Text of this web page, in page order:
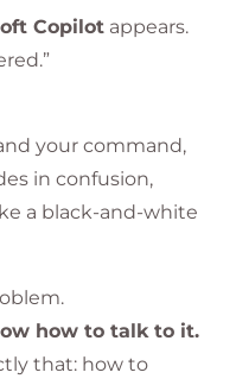
Copilot appears.
your command,
in confusion,
a black-and-white
how to talk to it.
that: how to